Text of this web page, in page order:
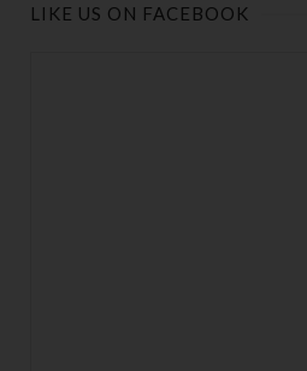
LIKE US ON FACEBOOK